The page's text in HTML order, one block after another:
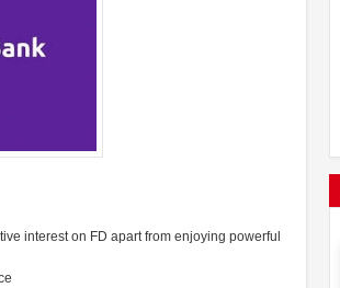
interest on FD apart from enjoying powerful